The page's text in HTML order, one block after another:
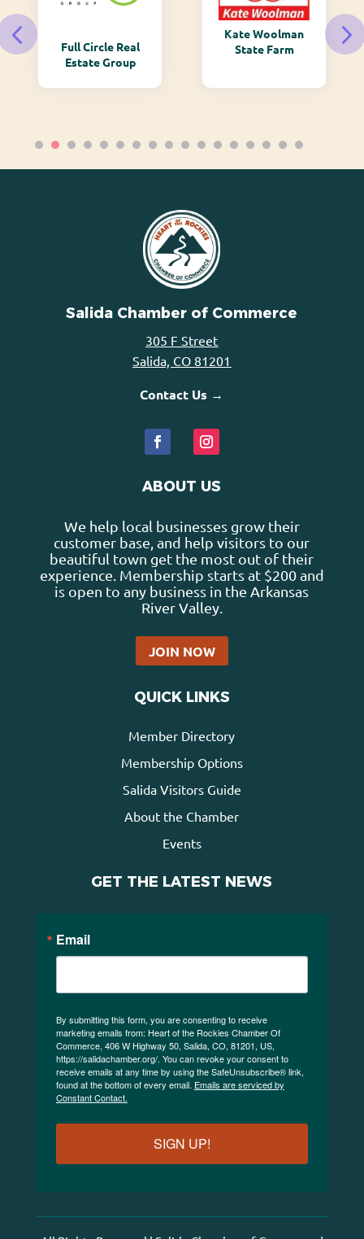
Full Circle Real
Estate Group
Kate Woolman
State Farm
Salida Chamber of Commerce
305 F Street
Salida, CO 81201
Contact Us →
ABOUT US
We help local businesses grow their
customer base, and help visitors to our
beautiful town get the most out of their
experience. Membership starts at $200 and
is open to any business in the Arkansas
River Valley.
JOIN NOW
QUICK LINKS
Member Directory
Membership Options
Salida Visitors Guide
About the Chamber
Events
GET THE LATEST NEWS
Email
By submitting this form, you are consenting to receive
marketing emails from: Heart of the Rockies Chamber Of
Commerce, 406 W Highway 50, Salida, CO, 81201, US,
https://salidachamber.org/. You can revoke your consent to
receive emails at any time by using the SafeUnsubscribe® link,
found at the bottom of every email. Emails are serviced by
Constant Contact.
SIGN UP!